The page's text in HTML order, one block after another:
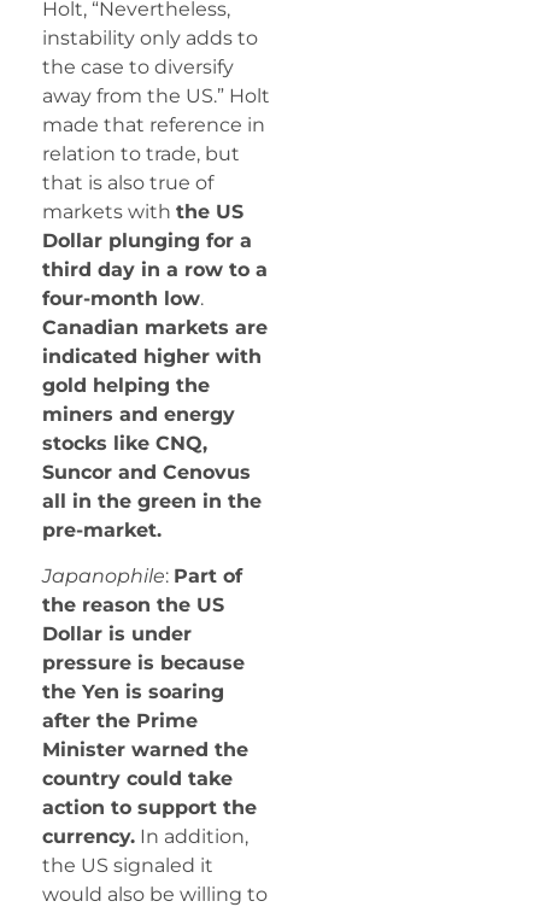
Holt, “Nevertheless,
instability only adds to
the case to diversify
away from the US.” Holt
made that reference in
relation to trade, but
that is also true of
markets with the US
Dollar plunging for a
third day in a row to a
four-month low.
Canadian markets are
indicated higher with
gold helping the
miners and energy
stocks like CNQ,
Suncor and Cenovus
all in the green in the
pre-market.
Japanophile: Part of
the reason the US
Dollar is under
pressure is because
the Yen is soaring
after the Prime
Minister warned the
country could take
action to support the
currency. In addition,
the US signaled it
would also be willing to